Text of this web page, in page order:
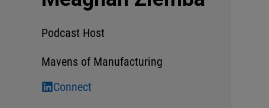
Podcast Host
Mavens of Manufacturing
Connect